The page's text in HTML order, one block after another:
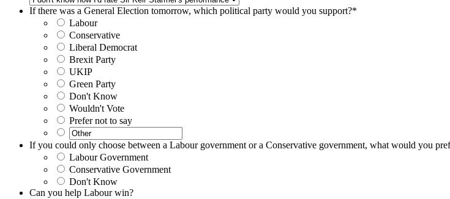
If there was a General Election tomorrow, which political party would you support?*
Labour
Conservative
Liberal Democrat
Brexit Party
UKIP
Green Party
Don't Know
Wouldn't Vote
Prefer not to say
If you could only choose between a Labour government or a Conservative government, what would you
Labour Government
Conservative Government
Don't Know
Can you help Labour win?